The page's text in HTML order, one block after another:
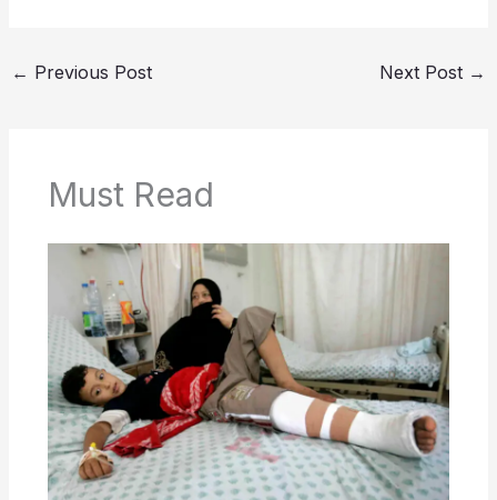
← Previous Post Next Post →
Must Read